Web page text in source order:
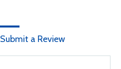
Submit a Review